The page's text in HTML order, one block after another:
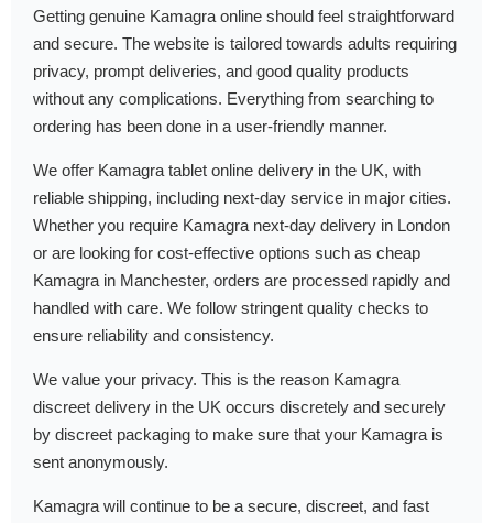
Getting genuine Kamagra online should feel straightforward
and secure. The website is tailored towards adults requiring
privacy, prompt deliveries, and good quality products
without any complications. Everything from searching to
ordering has been done in a user-friendly manner.
We offer Kamagra tablet online delivery in the UK, with
reliable shipping, including next-day service in major cities.
Whether you require Kamagra next-day delivery in London
or are looking for cost-effective options such as cheap
Kamagra in Manchester, orders are processed rapidly and
handled with care. We follow stringent quality checks to
ensure reliability and consistency.
We value your privacy. This is the reason Kamagra
discreet delivery in the UK occurs discretely and securely
by discreet packaging to make sure that your Kamagra is
sent anonymously.
Kamagra will continue to be a secure, discreet, and fast